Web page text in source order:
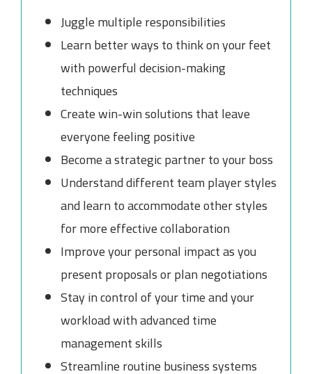
Juggle multiple responsibilities
Learn better ways to think on your feet
with powerful decision-making
techniques
Create win-win solutions that leave
everyone feeling positive
Become a strategic partner to your boss
Understand different team player styles
and learn to accommodate other styles
for more effective collaboration
Improve your personal impact as you
present proposals or plan negotiations
Stay in control of your time and your
workload with advanced time
management skills
Streamline routine business systems